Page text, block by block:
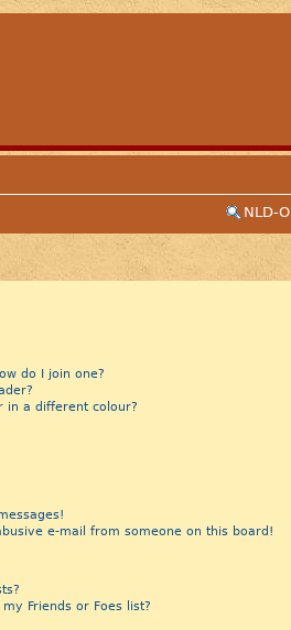
NLD-O
do I join one?
in a different colour?
e-mail from someone on this board!
Friends or Foes list?